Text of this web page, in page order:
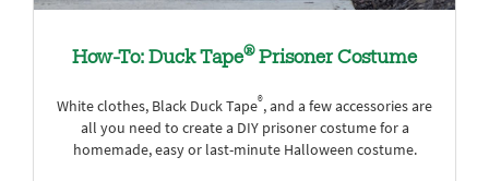
How-To: Duck Tape®Prisoner Costume
White clothes, Black Duck Tape®, and a few accessories are
all you need to create a DIY prisoner costume for a
homemade, easy or last-minute Halloween costume.